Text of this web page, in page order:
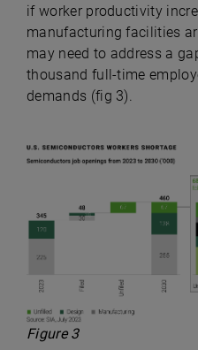
if worker productivity
manufacturing facilities
may need to address a
thousand full-time
demands (fig 3).
Figure 3